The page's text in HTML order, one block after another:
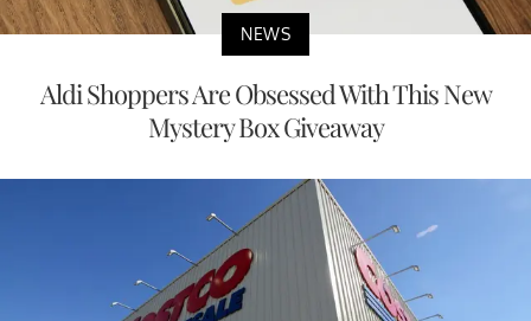
NEWS
Aldi Shoppers Are Obsessed With This New
Mystery Box Giveaway